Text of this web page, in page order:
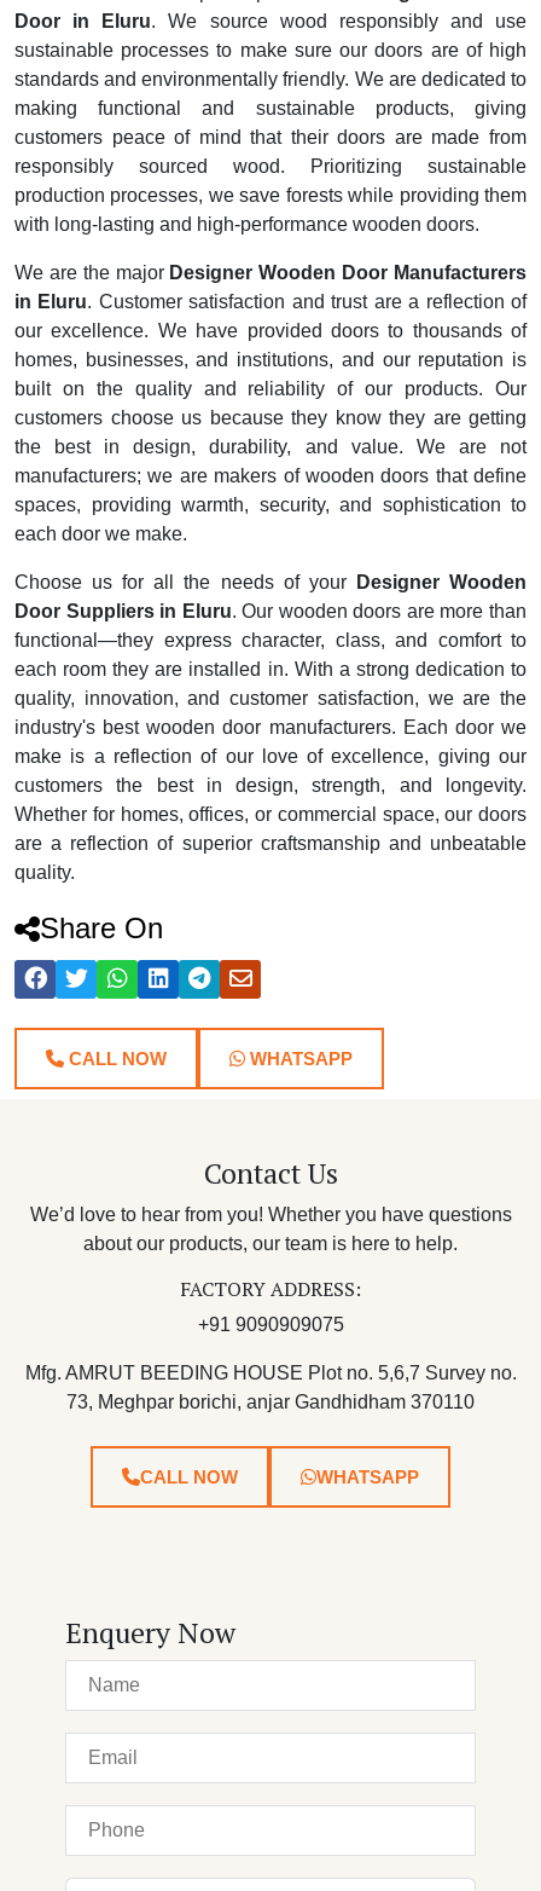
Door in Eluru. We source wood responsibly and use
sustainable processes to make sure our doors are of high
standards and environmentally friendly. We are dedicated to
making functional and sustainable products, giving
customers peace of mind that their doors are made from
responsibly sourced wood. Prioritizing sustainable
production processes, we save forests while providing them
with long-lasting and high-performance wooden doors.
We are the major Designer Wooden Door Manufacturers
in Eluru. Customer satisfaction and trust are a reflection of
our excellence. We have provided doors to thousands of
homes, businesses, and institutions, and our reputation is
built on the quality and reliability of our products. Our
customers choose us because they know they are getting
the best in design, durability, and value. We are not
manufacturers; we are makers of wooden doors that define
spaces, providing warmth, security, and sophistication to
each door we make.
Choose us for all the needs of your
Designer Wooden
Door Suppliers in Eluru. Our wooden doors are more than
functional—they express character, class, and comfort to
each room they are installed in. With a strong dedication to
quality, innovation, and customer satisfaction, we are the
industry's best wooden door manufacturers. Each door we
make is a reflection of our love of excellence, giving our
customers the best in design, strength, and longevity.
Whether for homes, offices, or commercial space, our doors
are a reflection of superior craftsmanship and unbeatable
quality.
Share On
CALL NOW WHATSAPP
Contact Us
We’d love to hear from you! Whether you have questions
about our products, our team is here to help.
FACTORY ADDRESS:
+91 9090909075
Mfg. AMRUT BEEDING HOUSE Plot no. 5,6,7 Survey no.
73, Meghpar borichi, anjar Gandhidham 370110
CALL NOW WHATSAPP
Enquery Now